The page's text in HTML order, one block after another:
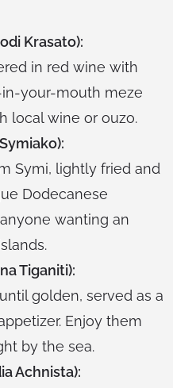
Krasato):
in red wine with
your-mouth meze
local wine or ouzo.
Symi, lightly fried and
Dodecanese
wanting an
Tiganiti):
golden, served as a
Enjoy them
by the sea.
Achnista):